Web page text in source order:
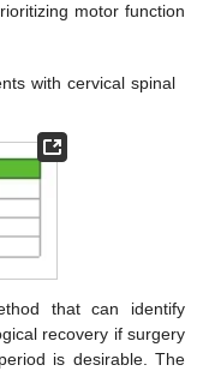
motor function
with cervical spinal
that can identify
recovery if surgery
is desirable. The